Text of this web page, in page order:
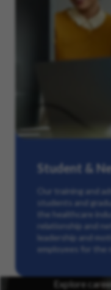
Student &
Our training and
students and
the healthcare
relationship and
leadership and
employees for the
Explore